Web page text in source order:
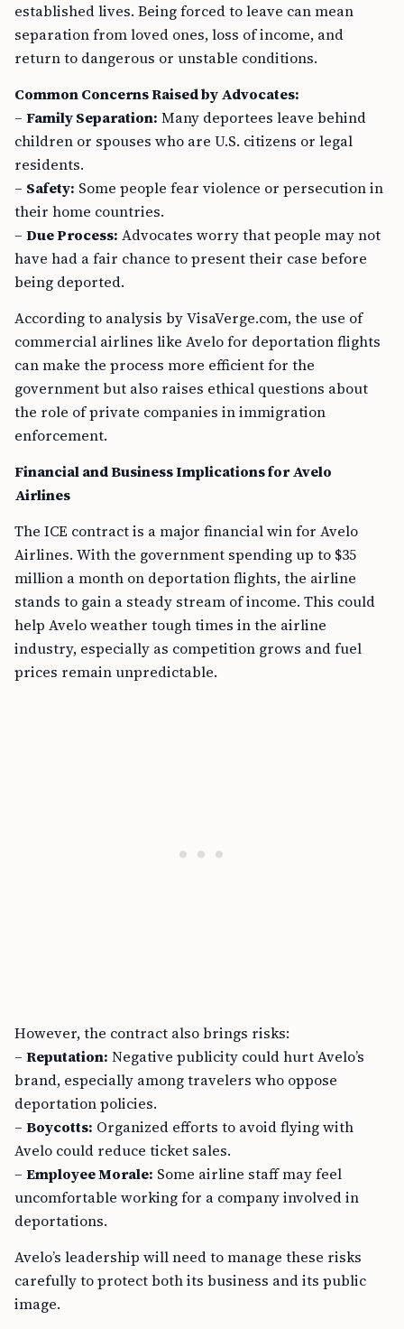
established lives. Being forced to leave can mean
separation from loved ones, loss of income, and
return to dangerous or unstable conditions.
Common Concerns Raised by Advocates:
– Family Separation: Many deportees leave behind
children or spouses who are U.S. citizens or legal
residents.
– Safety: Some people fear violence or persecution in
their home countries.
– Due Process: Advocates worry that people may not
have had a fair chance to present their case before
being deported.
According to analysis by VisaVerge.com, the use of
commercial airlines like Avelo for deportation flights
can make the process more efficient for the
government but also raises ethical questions about
the role of private companies in immigration
enforcement.
Financial and Business Implications for Avelo
Airlines
The ICE contract is a major financial win for Avelo
Airlines. With the government spending up to $35
million a month on deportation flights, the airline
stands to gain a steady stream of income. This could
help Avelo weather tough times in the airline
industry, especially as competition grows and fuel
prices remain unpredictable.
However, the contract also brings risks:
– Reputation: Negative publicity could hurt Avelo’s
brand, especially among travelers who oppose
deportation policies.
– Boycotts: Organized efforts to avoid flying with
Avelo could reduce ticket sales.
– Employee Morale: Some airline staff may feel
uncomfortable working for a company involved in
deportations.
Avelo’s leadership will need to manage these risks
carefully to protect both its business and its public
image.